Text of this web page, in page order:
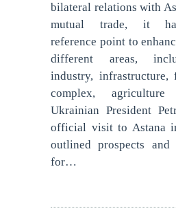
bilateral relations with
mutual trade, it
reference point to
different areas,
industry, infrastructure,
complex,
Ukrainian President
official visit to Astana
outlined prospects and
for…